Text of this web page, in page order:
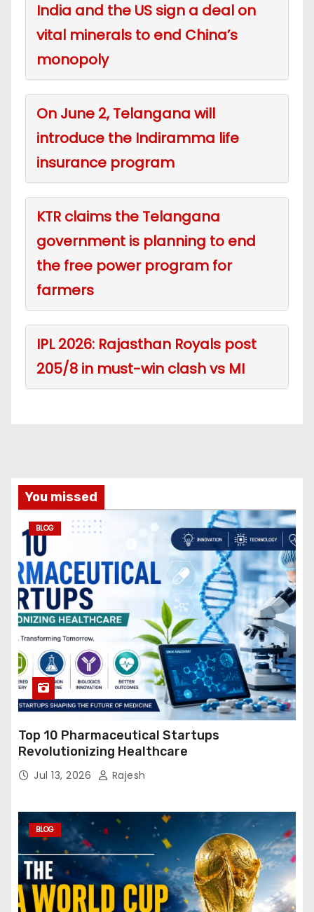
India and the US sign a deal on
vital minerals to end China’s
monopoly
On June 2, Telangana will
introduce the Indiramma life
insurance program
KTR claims the Telangana
government is planning to end
the free power program for
farmers
IPL 2026: Rajasthan Royals post
205/8 in must-win clash vs MI
You missed
BLOG
Top 10 Pharmaceutical Startups
Revolutionizing Healthcare
Jul 13, 2026 Rajesh
BLOG